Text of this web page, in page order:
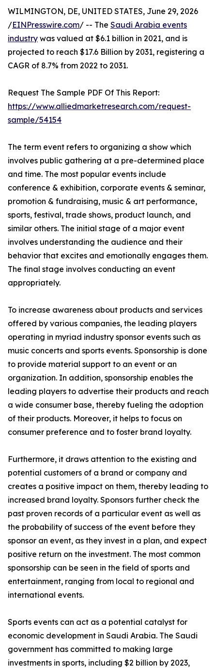
WILMINGTON, DE, UNITED STATES, June 29, 2026
/EINPresswire.com/ -- The Saudi Arabia events
industry was valued at $6.1 billion in 2021, and is
projected to reach $17.6 Billion by 2031, registering a
CAGR of 8.7% from 2022 to 2031.
Request The Sample PDF Of This Report:
https://www.alliedmarketresearch.com/request-
sample/54154
The term event refers to organizing a show which
involves public gathering at a pre-determined place
and time. The most popular events include
conference & exhibition, corporate events & seminar,
promotion & fundraising, music & art performance,
sports, festival, trade shows, product launch, and
similar others. The initial stage of a major event
involves understanding the audience and their
behavior that excites and emotionally engages them.
The final stage involves conducting an event
appropriately.
To increase awareness about products and services
offered by various companies, the leading players
operating in myriad industry sponsor events such as
music concerts and sports events. Sponsorship is done
to provide material support to an event or an
organization. In addition, sponsorship enables the
leading players to advertise their products and reach
a wide consumer base, thereby fueling the adoption
of their products. Moreover, it helps to focus on
consumer preference and to foster brand loyalty.
Furthermore, it draws attention to the existing and
potential customers of a brand or company and
creates a positive impact on them, thereby leading to
increased brand loyalty. Sponsors further check the
past proven records of a particular event as well as
the probability of success of the event before they
sponsor an event, as they invest in a plan, and expect
positive return on the investment. The most common
sponsorship can be seen in the field of sports and
entertainment, ranging from local to regional and
international events.
Sports events can act as a potential catalyst for
economic development in Saudi Arabia. The Saudi
government has committed to making large
investments in sports, including $2 billion by 2023,